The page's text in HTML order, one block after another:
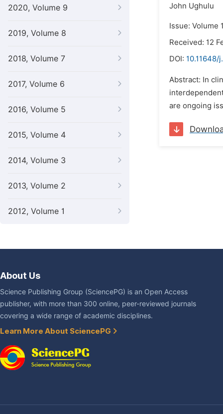
2020, Volume 9
2019, Volume 8
2018, Volume 7
2017, Volume 6
2016, Volume 5
2015, Volume 4
2014, Volume 3
2013, Volume 2
2012, Volume 1
John Ughulu
Issue: Volume
Received: 12
DOI: 10.11648/
Abstract: In
are ongoing
About Us
Science Publishing Group (SciencePG) is an Open Access
publisher, with more than 300 online, peer-reviewed journals
covering a wide range of academic disciplines.
Learn More About SciencePG